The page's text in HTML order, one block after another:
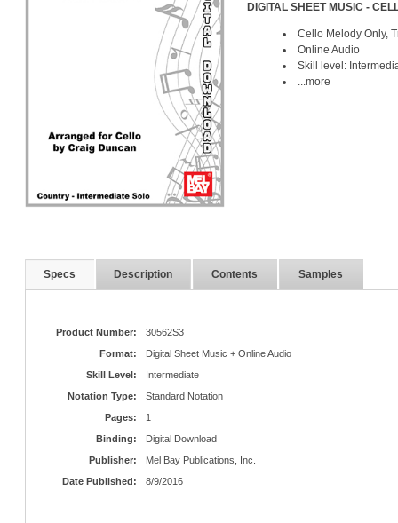
DIGITAL SHEET MUSIC -
Cello Melody Only,
Online Audio
Skill level:
...more
Specs Description Contents Samples
Product Number:
30562S3
Format:
Digital Sheet Music + Online Audio
Skill Level:
Intermediate
Notation Type:
Standard Notation
Pages:
1
Binding:
Digital Download
Publisher:
Mel Bay Publications, Inc.
Date Published:
8/9/2016